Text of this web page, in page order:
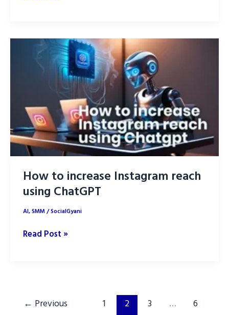
Life:
2025
Trends
Innovations
How to increase Instagram reach
using ChatGPT
AI,SMM/SocialGyani
How
using
Read Post »
← Previous 1 2 3 …
6